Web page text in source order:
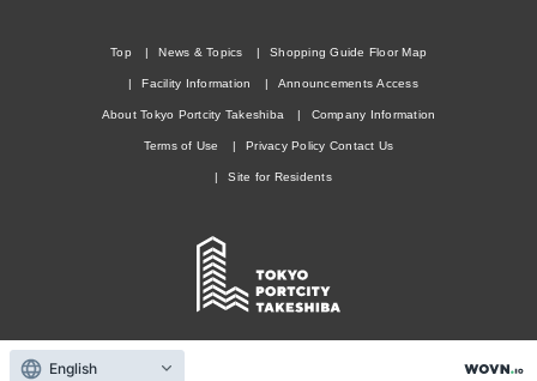
Top News & Topics Shopping Guide Floor Map
Facility Information Announcements Access
About Tokyo Portcity Takeshiba Company Information
Terms of Use Privacy Policy Contact Us
Site for Residents
Copyright © TOKYU LAND CORPORATION. All rights reserved.
English